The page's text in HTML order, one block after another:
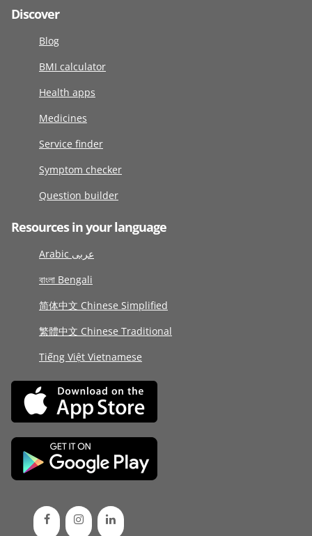
Discover
Blog
BMI calculator
Health apps
Medicines
Service finder
Symptom checker
Question builder
Resources in your language
Arabic عربى
বাংলা Bengali
简体中文 Chinese Simplified
繁體中文 Chinese Traditional
Tiếng Việt Vietnamese